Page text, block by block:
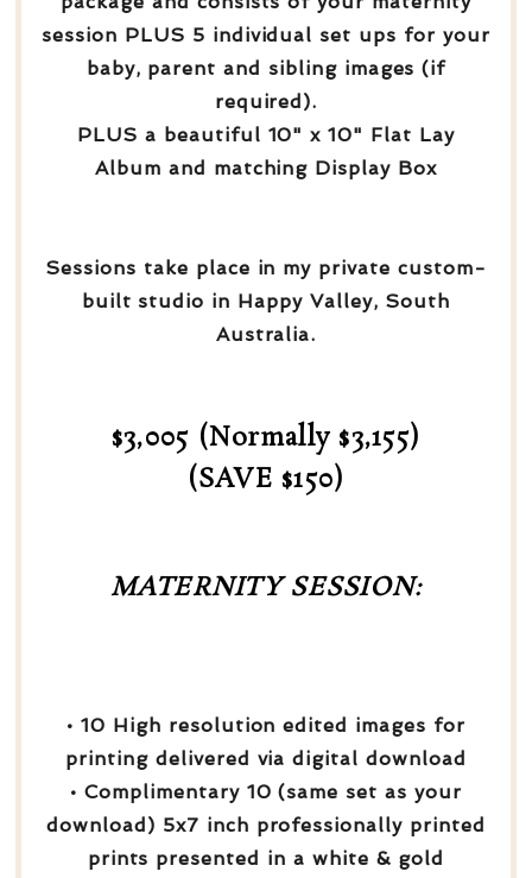
session PLUS 5 individual set ups for your
baby, parent and sibling images (if
required).
PLUS a beautiful 10" x 10" Flat Lay
Album and matching Display Box
Sessions take place in my private custom-
built studio in Happy Valley, South
Australia.
$3,005 (Normally $3,155)
(SAVE $150)
MATERNITY SESSION:
• 10 High resolution edited images for
printing delivered via digital download
• Complimentary 10 (same set as your
download) 5x7 inch professionally printed
prints presented in a white & gold